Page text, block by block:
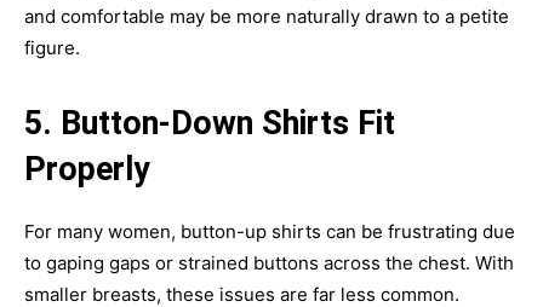
and comfortable may be more naturally drawn to a petite
figure.
5. Button-Down Shirts Fit
Properly
For many women, button-up shirts can be frustrating due
to gaping gaps or strained buttons across the chest. With
smaller breasts, these issues are far less common.